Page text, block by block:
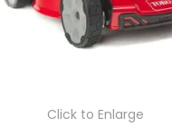
Click to Enlarge